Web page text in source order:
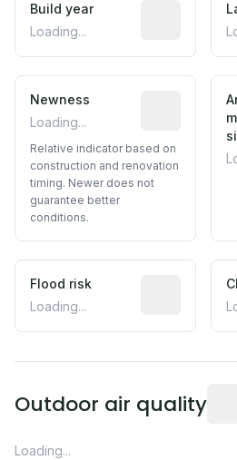
Build year
Loading...
Reported
Newness
Loading...
Relative
Relative indicator based on
construction and renovation
timing. Newer does not
guarantee better
conditions.
Flood risk
Loading...
Estimated
Outdoor air quality
Loading...